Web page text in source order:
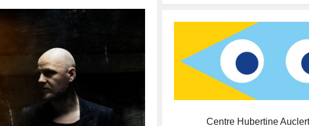
Centre Hubertine Auclert